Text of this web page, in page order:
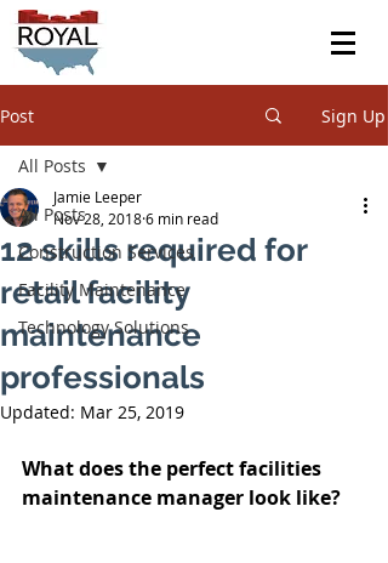
Post Sign Up
All Posts
Construction Services
Facility Maintenance
Technology Solutions
All Posts
12 skills required for
retail facility
maintenance
professionals
Jamie Leeper
Nov 28, 20186 min read
Updated: Mar 25, 2019
What does the perfect facilities
maintenance manager look like?